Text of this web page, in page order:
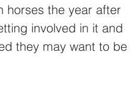
horses the year after
involved in it and
they may want to be